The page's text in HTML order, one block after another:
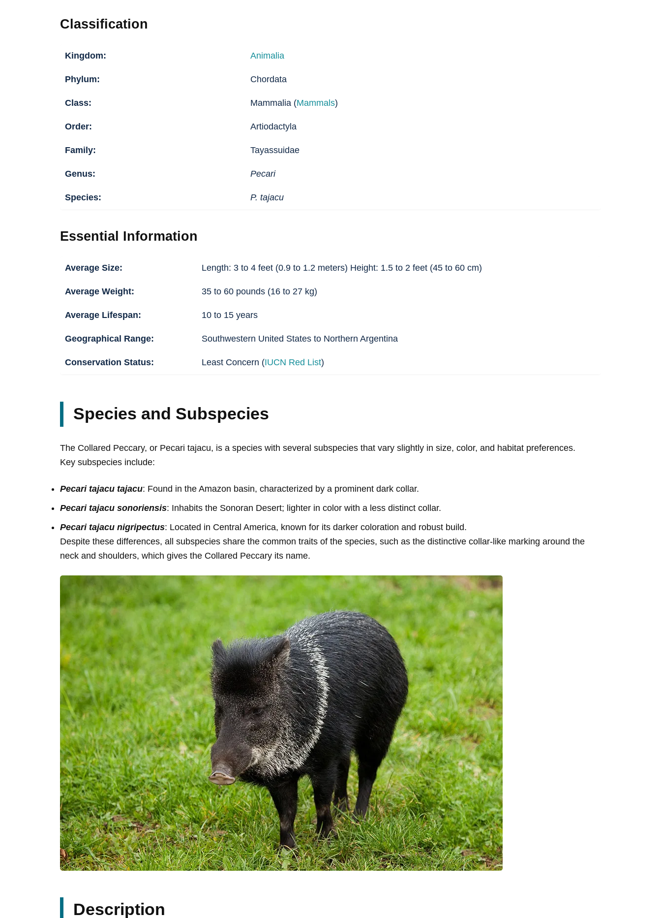
Classification
Kingdom: Animalia
Phylum: Chordata
Class: Mammalia (Mammals)
Order: Artiodactyla
Family: Tayassuidae
Genus: Pecari
Species: P. tajacu
Essential Information
Average Size: Length: 3 to 4 feet (0.9 to 1.2 meters) Height: 1.5 to 2 feet (45 to 60 cm)
Average Weight: 35 to 60 pounds (16 to 27 kg)
Average Lifespan: 10 to 15 years
Geographical Range: Southwestern United States to Northern Argentina
Conservation Status: Least Concern (IUCN Red List)
Species and Subspecies
The Collared Peccary, or Pecari tajacu, is a species with several subspecies that vary slightly in size, color, and habitat preferences.
Key subspecies include:
Pecari tajacu tajacu: Found in the Amazon basin, characterized by a prominent dark collar.
Pecari tajacu sonoriensis: Inhabits the Sonoran Desert; lighter in color with a less distinct collar.
Pecari tajacu nigripectus: Located in Central America, known for its darker coloration and robust build.
Despite these differences, all subspecies share the common traits of the species, such as the distinctive collar-like marking around the
neck and shoulders, which gives the Collared Peccary its name.
Description